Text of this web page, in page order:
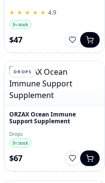
★
★ ★
★ ★
★ ★
★ ★
★ 4.9
In stock
$47
DROPS
ORZAX Ocean Immune
Support Supplement
Drops
In stock
$67